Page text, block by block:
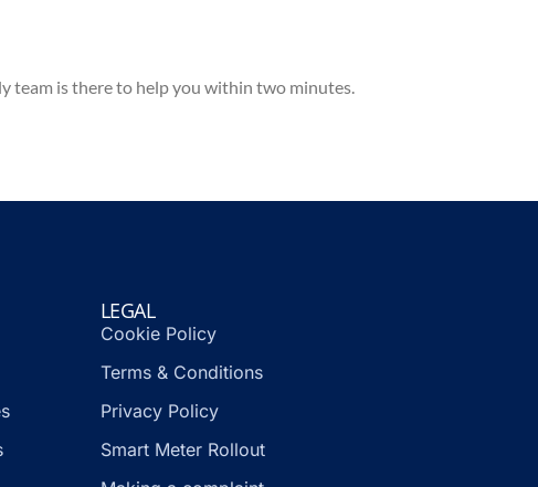
team is there to help you within two minutes.
LEGAL
Cookie Policy
Terms & Conditions
Privacy Policy
Smart Meter Rollout